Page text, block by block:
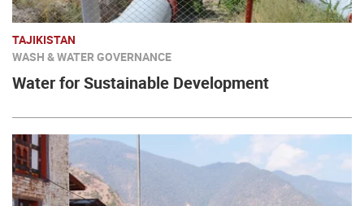
TAJIKISTAN
WASH & WATER GOVERNANCE
Water for Sustainable Development